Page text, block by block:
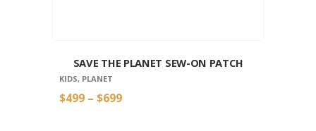
SAVE THE PLANET SEW-ON PATCH
KIDS, PLANET
$499 – $699